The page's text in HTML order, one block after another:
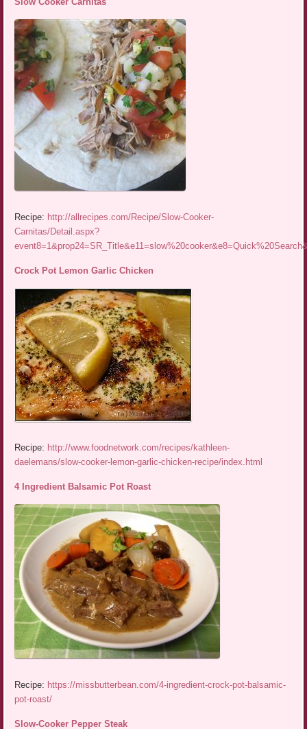
Recipe: http://allrecipes.com/Recipe/Slow-Cooker-
Carnitas/Detail.aspx?
Crock Pot Lemon Garlic Chicken
Recipe: http://www.foodnetwork.com/recipes/kathleen-
daelemans/slow-cooker-lemon-garlic-chicken-recipe/index.html
4 Ingredient Balsamic Pot Roast
Recipe: https://missbutterbean.com/4-ingredient-crock-pot-balsamic-
pot-roast/
Slow-Cooker Pepper Steak